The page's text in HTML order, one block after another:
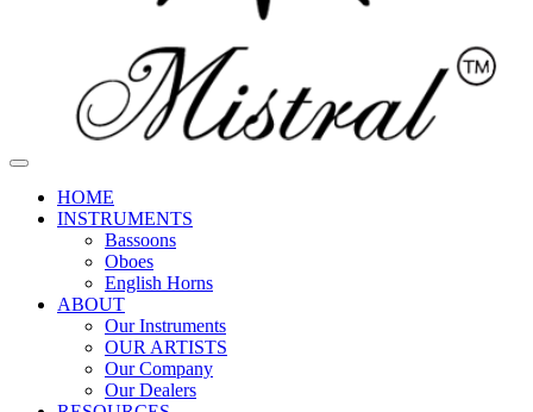
HOME
INSTRUMENTS
Bassoons
Oboes
English Horns
ABOUT
Our Instruments
OUR ARTISTS
Our Company
Our Dealers